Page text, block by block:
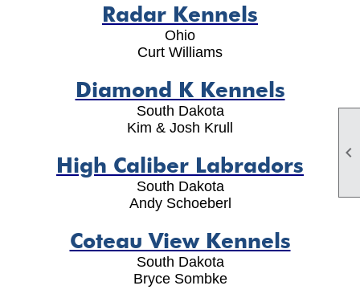

Radar Kennels
Ohio
Curt Williams
Diamond K Kennels
South Dakota
Kim & Josh Krull
High Caliber Labradors
South Dakota
Andy Schoeberl
Coteau View Kennels
South Dakota
Bryce Sombke